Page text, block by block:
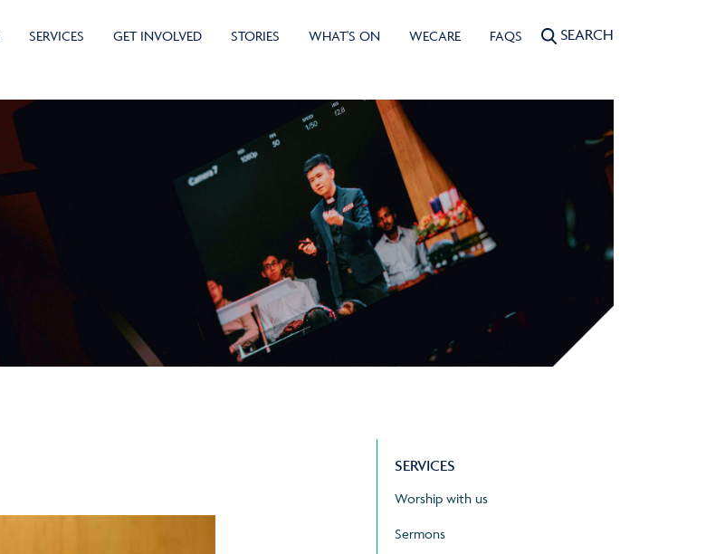
SERVICES GET INVOLVED STORIES WHAT'S ON WECARE FAQS SEARCH
SERVICES
Worship with us
Sermons